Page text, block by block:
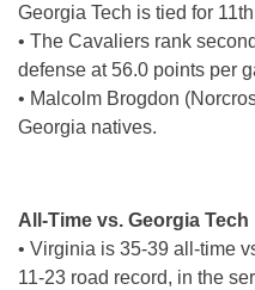
Georgia Tech is tied for
• The Cavaliers rank
defense at 56.0 points per
• Malcolm Brogdon
Georgia natives.
All-Time vs. Georgia Tech
• Virginia is 35-39 all-time
11-23 road record, in the